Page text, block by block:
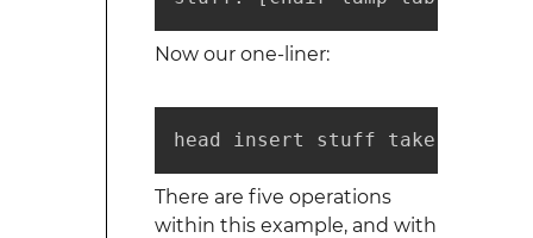
Now our one-liner:
head insert stuff take back
There are five operations
within this example, and with